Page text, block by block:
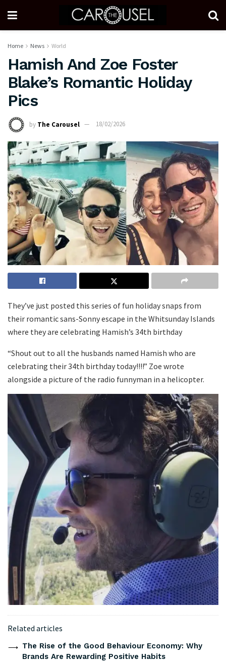
Home News World
Hamish And Zoe Foster
Blake’s Romantic Holiday
Pics
by The Carousel 18/02/2026
They’ve just posted this series of fun holiday snaps from
their romantic sans-Sonny escape in the Whitsunday Islands
where they are celebrating Hamish’s 34th birthday
“Shout out to all the husbands named Hamish who are
celebrating their 34th birthday today!!!!” Zoe wrote
alongside a picture of the radio funnyman in a helicopter.
Related articles
The Rise of the Good Behaviour Economy: Why
Brands Are Rewarding Positive Habits